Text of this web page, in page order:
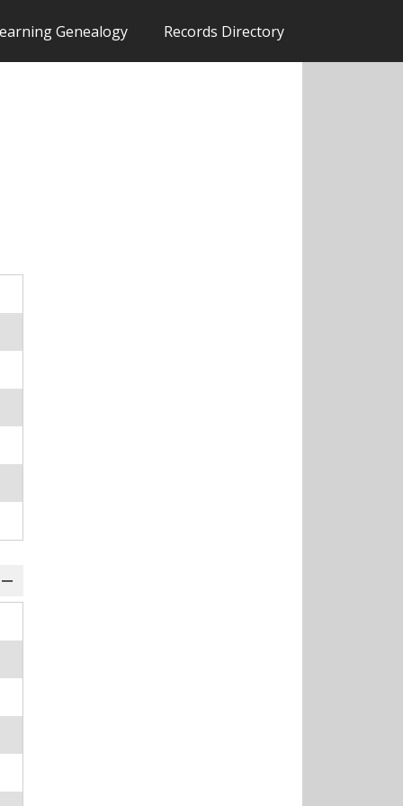
Genealogy Records Directory